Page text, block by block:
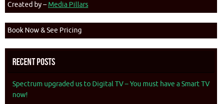
Created by – Media Pillars
Book Now & See Pricing
Recent Posts
Spectrum upgraded us to Digital TV – You must have a Smart TV
now!